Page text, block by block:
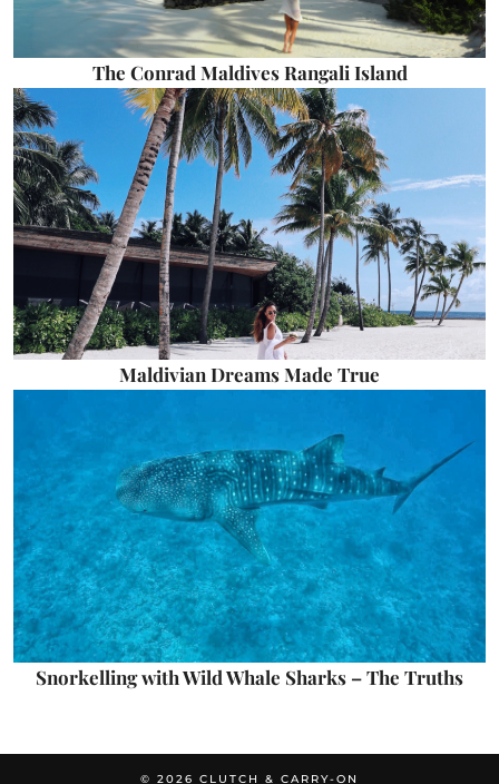
The Conrad Maldives Rangali Island
Maldivian Dreams Made True
Snorkelling with Wild Whale Sharks – The Truths
© 2026 CLUTCH & CARRY-ON